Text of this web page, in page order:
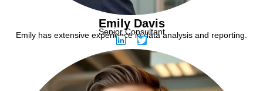
Emily Davis
Senior Consultant
Emily has extensive experience in data analysis and reporting.